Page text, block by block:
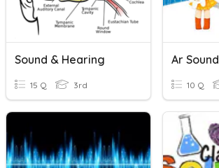
Sound & Hearing
15 Q 3rd
Ar Sound
10 Q